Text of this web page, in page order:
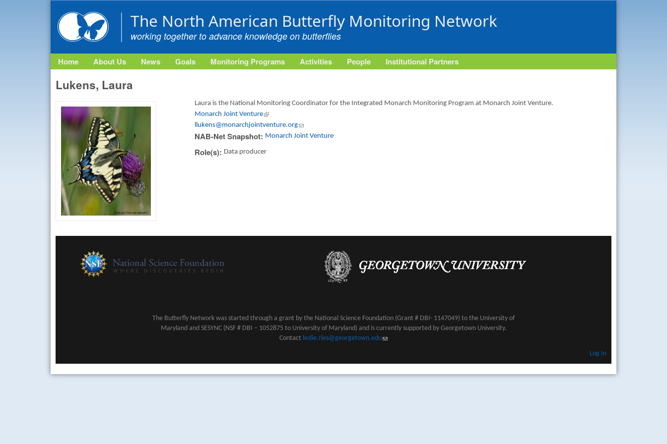
The North American Butterfly Monitoring Network
working together to advance knowledge on butterflies
Home About Us News Goals Monitoring Programs Activities People Institutional Partners
Lukens, Laura
Laura is the National Monitoring Coordinator for the Integrated Monarch Monitoring Program at Monarch Joint Venture.
Monarch Joint Venture(link is external)
llukens@monarchjointventure.org(link sends e-mail)
NAB-Net Snapshot: Monarch Joint Venture
Role(s): Data producer
The Butterfly Network was started through a grant by the National Science Foundation (Grant # DBI- 1147049) to the University of
Maryland and SESYNC (NSF # DBI – 1052875 to University of Maryland) and is currently supported by Georgetown University.
Contact leslie.ries@georgetown.edu(link sends e-mail)
Log In